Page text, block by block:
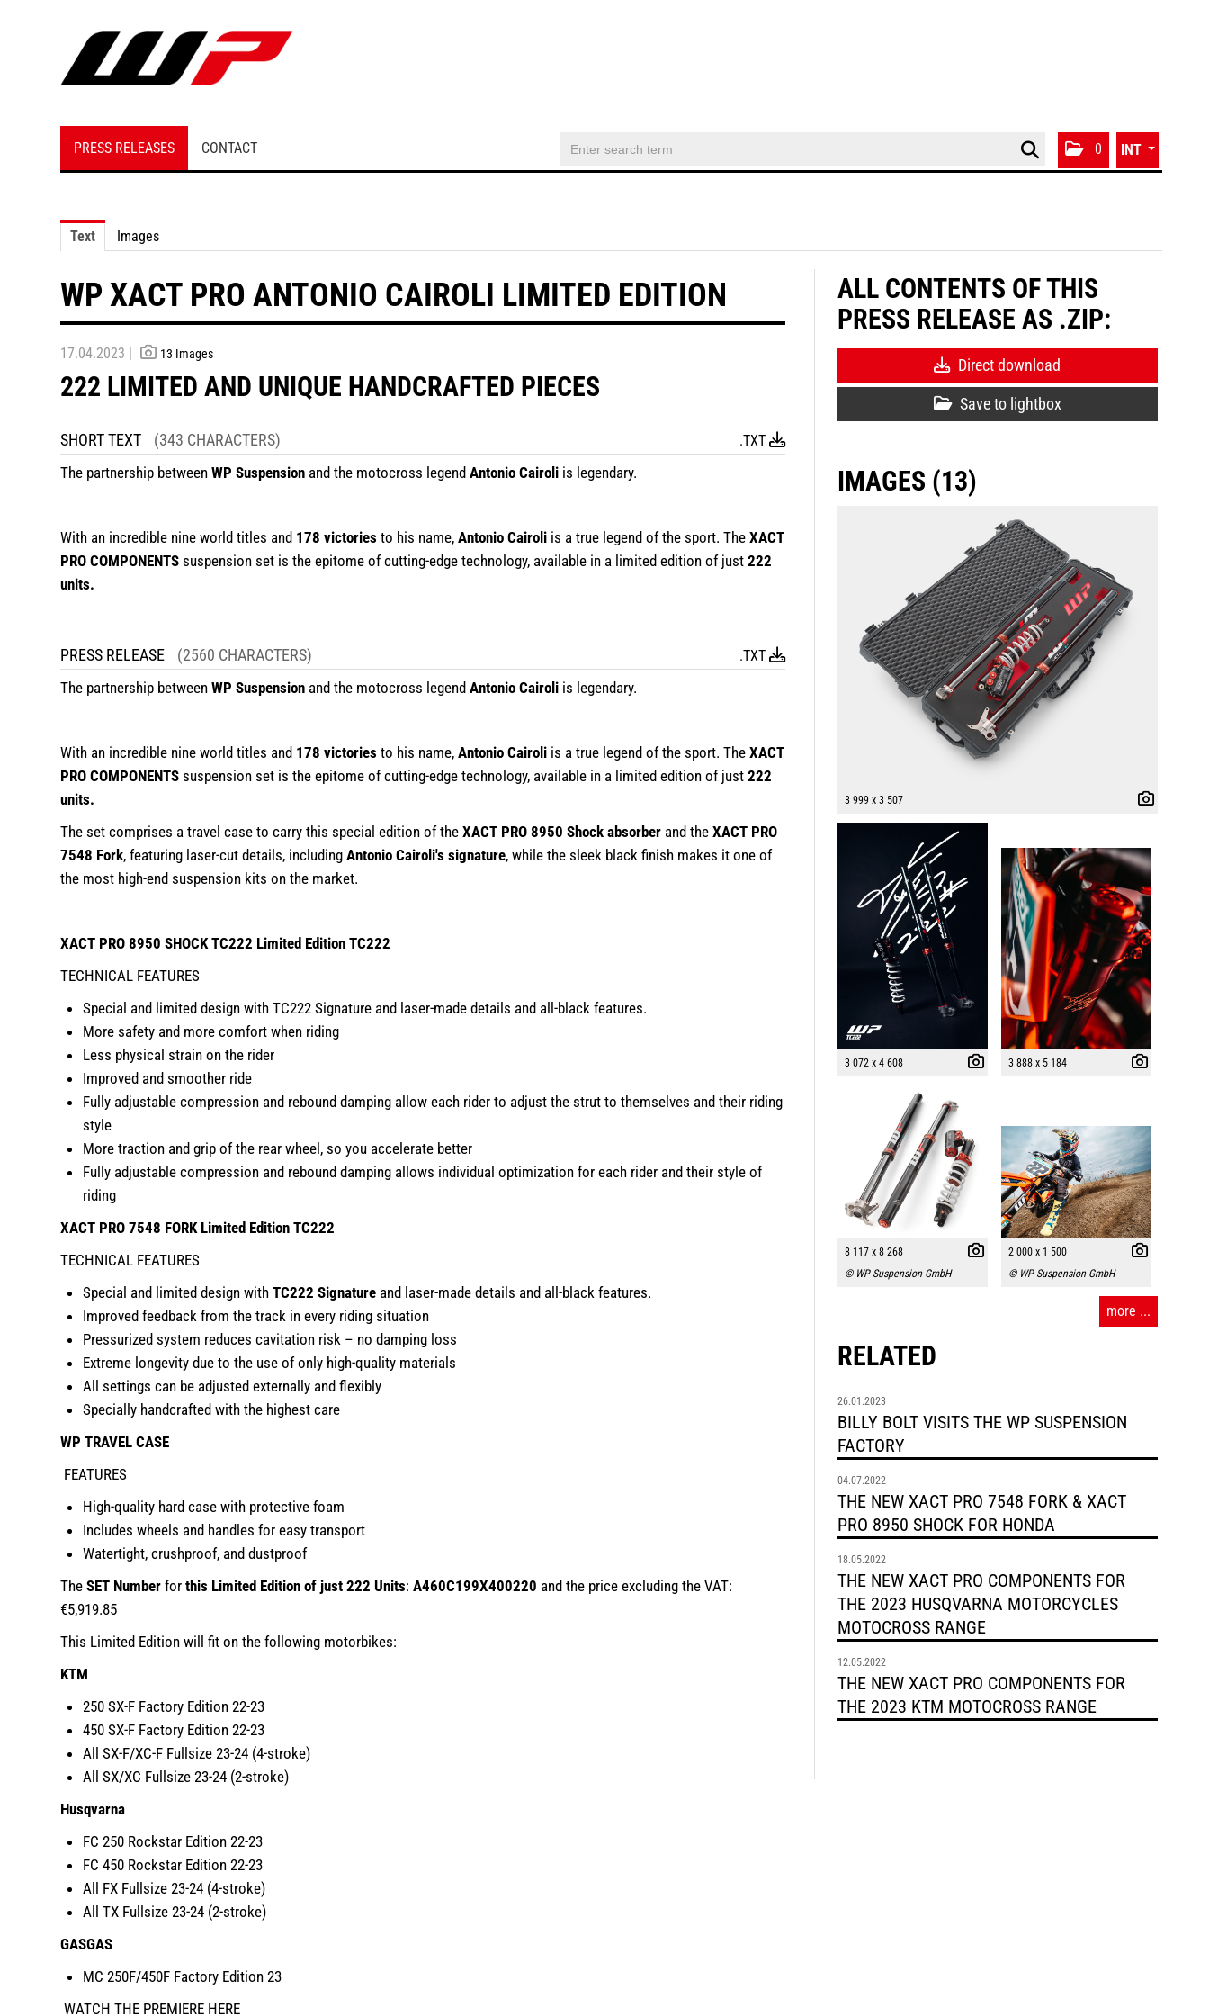
0 INT
PRESS RELEASES CONTACT
Text Images
WP XACT PRO ANTONIO CAIROLI LIMITED EDITION
17.04.2023 | 13 Images
222 LIMITED AND UNIQUE HANDCRAFTED PIECES
SHORT TEXT (343 CHARACTERS) .TXT
The partnership between WP Suspension and the motocross legend Antonio Cairoli is legendary.
With an incredible nine world titles and 178 victories to his name, Antonio Cairoli is a true legend of the sport. The XACT
PRO COMPONENTS suspension set is the epitome of cutting-edge technology, available in a limited edition of just 222
units.
PRESS RELEASE (2560 CHARACTERS) .TXT
The partnership between WP Suspension and the motocross legend Antonio Cairoli is legendary.
With an incredible nine world titles and 178 victories to his name, Antonio Cairoli is a true legend of the sport. The XACT
PRO COMPONENTS suspension set is the epitome of cutting-edge technology, available in a limited edition of just 222
units.
The set comprises a travel case to carry this special edition of the XACT PRO 8950 Shock absorber and the XACT PRO
7548 Fork, featuring laser-cut details, including Antonio Cairoli's signature, while the sleek black finish makes it one of
the most high-end suspension kits on the market.
XACT PRO 8950 SHOCK TC222 Limited Edition TC222
TECHNICAL FEATURES
Special and limited design with TC222 Signature and laser-made details and all-black features.
More safety and more comfort when riding
Less physical strain on the rider
Improved and smoother ride
Fully adjustable compression and rebound damping allow each rider to adjust the strut to themselves and their riding
style
More traction and grip of the rear wheel, so you accelerate better
Fully adjustable compression and rebound damping allows individual optimization for each rider and their style of
riding
XACT PRO 7548 FORK Limited Edition TC222
TECHNICAL FEATURES
Special and limited design with TC222 Signature and laser-made details and all-black features.
Improved feedback from the track in every riding situation
Pressurized system reduces cavitation risk – no damping loss
Extreme longevity due to the use of only high-quality materials
All settings can be adjusted externally and flexibly
Specially handcrafted with the highest care
WP TRAVEL CASE
FEATURES
High-quality hard case with protective foam
Includes wheels and handles for easy transport
Watertight, crushproof, and dustproof
The SET Number for this Limited Edition of just 222 Units: A460C199X400220 and the price excluding the VAT:
€5,919.85
This Limited Edition will fit on the following motorbikes:
KTM
250 SX-F Factory Edition 22-23
450 SX-F Factory Edition 22-23
All SX-F/XC-F Fullsize 23-24 (4-stroke)
All SX/XC Fullsize 23-24 (2-stroke)
Husqvarna
FC 250 Rockstar Edition 22-23
FC 450 Rockstar Edition 22-23
All FX Fullsize 23-24 (4-stroke)
All TX Fullsize 23-24 (2-stroke)
GASGAS
MC 250F/450F Factory Edition 23
WATCH THE PREMIERE HERE
ALL CONTENTS OF THIS
PRESS RELEASE AS .ZIP:
Direct download
Save to lightbox
IMAGES (13)
3 999 x 3 507
3 072 x 4 608 3 888 x 5 184
8 117 x 8 268
© WP Suspension GmbH
2 000 x 1 500
© WP Suspension GmbH
more ...
RELATED
26.01.2023
BILLY BOLT VISITS THE WP SUSPENSION
FACTORY
04.07.2022
THE NEW XACT PRO 7548 FORK & XACT
PRO 8950 SHOCK FOR HONDA
18.05.2022
THE NEW XACT PRO COMPONENTS FOR
THE 2023 HUSQVARNA MOTORCYCLES
MOTOCROSS RANGE
12.05.2022
THE NEW XACT PRO COMPONENTS FOR
THE 2023 KTM MOTOCROSS RANGE